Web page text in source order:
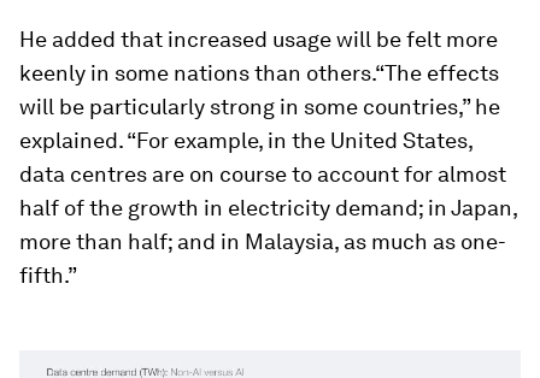
He added that increased usage will be felt more
keenly in some nations than others.“The effects
will be particularly strong in some countries,” he
explained. “For example, in the United States,
data centres are on course to account for almost
half of the growth in electricity demand; in Japan,
more than half; and in Malaysia, as much as one-
fifth.”